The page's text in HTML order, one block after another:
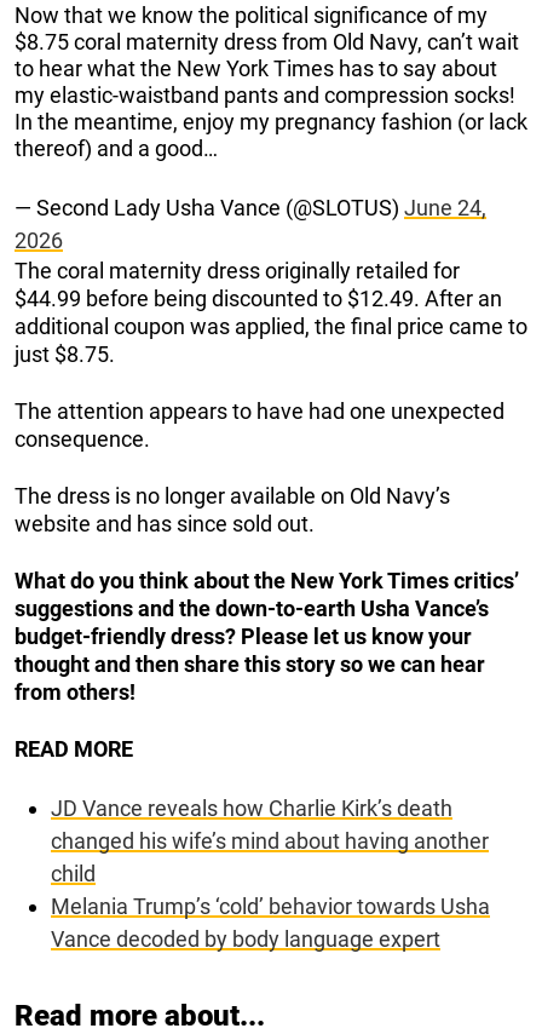
Now that we know the political significance of my
$8.75 coral maternity dress from Old Navy, can’t wait
to hear what the New York Times has to say about
my elastic-waistband pants and compression socks!
In the meantime, enjoy my pregnancy fashion (or lack
thereof) and a good…
— Second Lady Usha Vance (@SLOTUS) June 24,
2026
The coral maternity dress originally retailed for
$44.99 before being discounted to $12.49. After an
additional coupon was applied, the final price came to
just $8.75.
The attention appears to have had one unexpected
consequence.
The dress is no longer available on Old Navy’s
website and has since sold out.
What do you think about the New York Times critics’
suggestions and the down-to-earth Usha Vance’s
budget-friendly dress? Please let us know your
thought and then share this story so we can hear
from others!
READ MORE
JD Vance reveals how Charlie Kirk’s death
changed his wife’s mind about having another
child
Melania Trump’s ‘cold’ behavior towards Usha
Vance decoded by body language expert
Read more about...